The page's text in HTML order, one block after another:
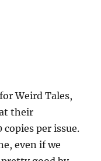
Weird Tales,
their
per issue.
even if we